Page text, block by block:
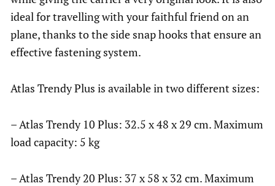
ideal for travelling with your faithful friend on an
plane, thanks to the side snap hooks that ensure an
effective fastening system.
Atlas Trendy Plus is available in two different sizes:
– Atlas Trendy 10 Plus: 32.5 x 48 x 29 cm. Maximum
load capacity: 5 kg
– Atlas Trendy 20 Plus: 37 x 58 x 32 cm. Maximum